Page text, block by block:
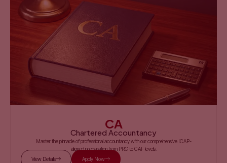
CA
Chartered Accountancy
Master the pinnacle of professional accountancy with our comprehensive ICAP-
aligned preparation from PRC to CAF levels.
View Details
Apply Now